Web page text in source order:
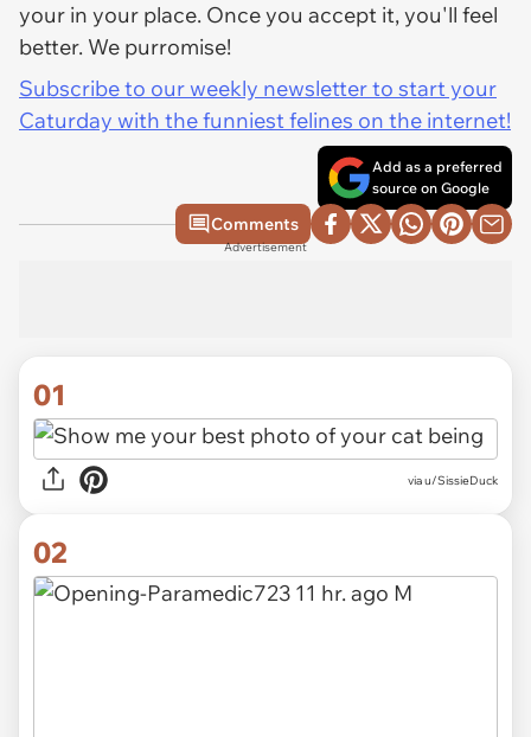
your in your place. Once you accept it, you'll feel
better. We purromise!
Subscribe to our weekly newsletter to start your
Caturday with the funniest felines on the internet!
Add as a preferred
source on Google
Comments
Advertisement
01
viau/SissieDuck
02